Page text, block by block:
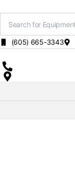
(605) 665-3343